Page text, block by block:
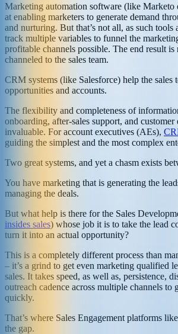
Marketing automation software (like Marketo
at enabling marketers to generate demand
and nurturing. But that’s not all, as such tools
track multiple variables to funnel the
profitable channels possible. The end result is
channeled to the sales team.
CRM systems (like Salesforce) help the sales
opportunities and accounts.
The flexibility and completeness of
onboarding, after-sales support, and customer
invaluable. For account executives (AEs),
guiding the simplest and the most complex
Two great systems, and yet a chasm exists
You have marketing that is generating the
managing the deals.
But what help is there for the Sales
insides sales) whose job it is to take the lead
turn it into an actual opportunity?
This is a completely different process than
– it’s a grind to get even marketing qualified
sales. It takes speed, as well as, persistence,
outreach cadence across multiple channels to
quickly.
That’s where Sales Engagement platforms
the gap.